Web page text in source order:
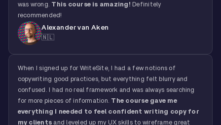
was wrong. This course is amazing! Definitely
recommended!
Alexander van Aken
🇳🇱
When I signed up for WriteSite, I had a few notions of
copywriting good practices, but everything felt blurry and
confused. I had no real framework and was always searching
for more pieces of information. The course gave me
everything I needed to feel confident writing copy for
my clients and leveled up my UX skills to wireframe great